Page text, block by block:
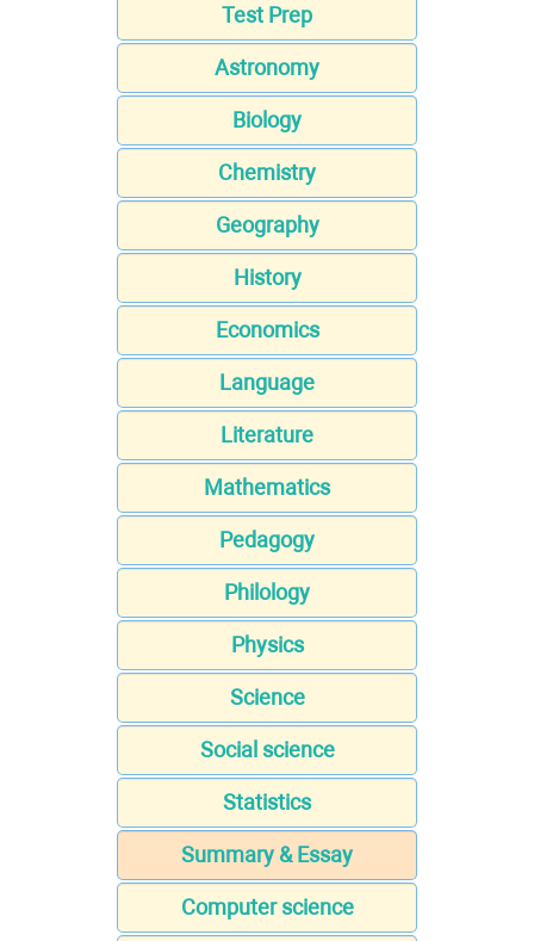
Test Prep
Astronomy
Biology
Chemistry
Geography
History
Economics
Language
Literature
Mathematics
Pedagogy
Philology
Physics
Science
Social science
Statistics
Summary & Essay
Computer science